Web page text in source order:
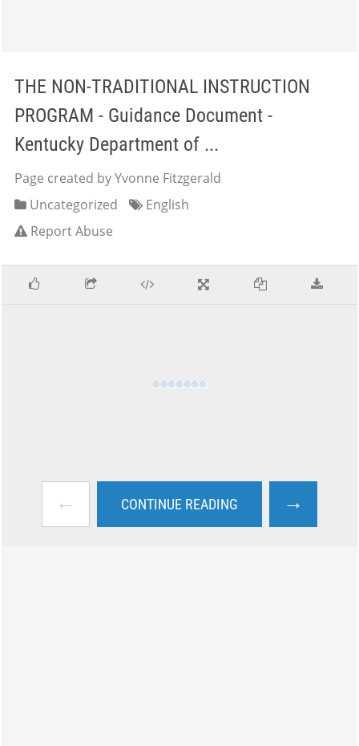
THE NON-TRADITIONAL INSTRUCTION
PROGRAM - Guidance Document -
Kentucky Department of ...
Page created by Yvonne Fitzgerald
Uncategorized
English
Report Abuse
← CONTINUE READING →